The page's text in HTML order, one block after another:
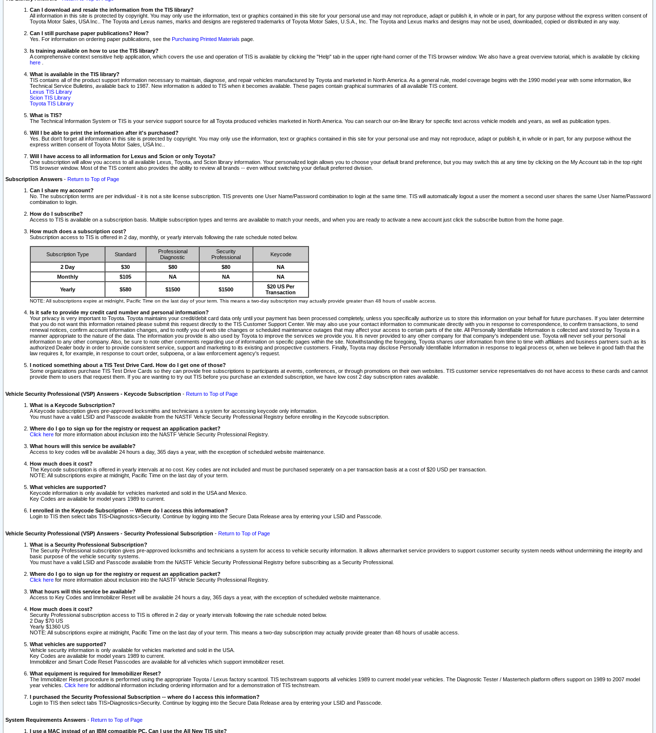
Can I download and resale the information from the TIS library?
All information in this site is protected by copyright. You may only use the information, text or graphics contained in this site for your personal use and may not reproduce, adapt or publish it, in whole or in part, for any purpose without the express written consent of
Toyota Motor Sales, USA Inc.. The Toyota and Lexus names, marks and designs are registered trademarks of Toyota Motor Sales, U.S.A., Inc. The Toyota and Lexus marks and designs may not be used, downloaded, copied or distributed in any way.
Can I still purchase paper publications? How?
Yes. For information on ordering paper publications, see the Purchasing Printed Materials page.
Is training available on how to use the TIS library?
A comprehensive context sensitive help application, which covers the use and operation of TIS is available by clicking the "Help" tab in the upper right-hand corner of the TIS browser window. We also have a great overview tutorial, which is available by clicking
here
What is available in the TIS library?
TIS contains all of the product support information necessary to maintain, diagnose, and repair vehicles manufactured by Toyota and marketed in North America. As a general rule, model coverage begins with the 1990 model year with some information, like
Technical Service Bulletins, available back to 1987. New information is added to TIS when it becomes available. These pages contain graphical summaries of all available TIS content.
Lexus TIS Library
Scion TIS Library
Toyota TIS Library
What is TIS?
The Technical Information System or TIS is your service support source for all Toyota produced vehicles marketed in North America. You can search our on-line library for specific text across vehicle models and years, as well as publication types.
Will I be able to print the information after it's purchased?
Yes. But don't forget all information in this site is protected by copyright. You may only use the information, text or graphics contained in this site for your personal use and may not reproduce, adapt or publish it, in whole or in part, for any purpose without the
express written consent of Toyota Motor Sales, USA Inc..
Will I have access to all information for Lexus and Scion or only Toyota?
One subscription will allow you access to all available Lexus, Toyota, and Scion library information. Your personalized login allows you to choose your default brand preference, but you may switch this at any time by clicking on the My Account tab in the top right
TIS browser window. Most of the TIS content also provides the ability to review all brands -- even without switching your default preferred division.
Subscription Answers - Return to Top of Page
Can I share my account?
No. The subscription terms are per individual - it is not a site license subscription. TIS prevents one User Name/Password combination to login at the same time. TIS will automatically logout a user the moment a second user shares the same User Name/Password
combination to login.
How do I subscribe?
Access to TIS is available on a subscription basis. Multiple subscription types and terms are available to match your needs, and when you are ready to activate a new account just click the subscribe button from the home page.
How much does a subscription cost?
Subscription access to TIS is offered in 2 day, monthly, or yearly intervals following the rate schedule noted below.
Subscription Type Standard
Professional
Diagnostic
Security
Professional
Keycode
2 Day $30 $80 $80
NA
Monthly
$105 NA NA NA
Yearly $580 $1500 $1500
$20 US Per
Transaction
NOTE: All subscriptions expire at midnight, Pacific Time on the last day of your term. This means a two-day subscription may actually provide greater than 48 hours of usable access.
Is it safe to provide my credit card number and personal information?
Your privacy is very important to Toyota. Toyota maintains your credit/debit card data only until your payment has been processed completely, unless you specifically authorize us to store this information on your behalf for future purchases. If you later determine
that you do not want this information retained please submit this request directly to the TIS Customer Support Center. We may also use your contact information to communicate directly with you in response to correspondence, to confirm transactions, to send
renewal notices, confirm account information changes, and to notify you of web site changes or scheduled maintenance outages that may affect your access to certain parts of the site. All Personally Identifiable Information is collected and stored by Toyota in a
manner appropriate to the nature of the data. The information you provide is also used by Toyota to improve the services we provide you. It is never provided to any other company for that company's independent use. Toyota will never sell your personal
information to any other company. Also, be sure to note other comments regarding use of information on specific pages within the site. Notwithstanding the foregoing, Toyota shares user information from time to time with affiliates and business partners such as its
authorized Dealer body in order to provide consistent service, support and marketing to its existing and prospective customers. Finally, Toyota may disclose Personally Identifiable Information in response to legal process or, when we believe in good faith that the
law requires it, for example, in response to court order, subpoena, or a law enforcement agency's request.
I noticed something about a TIS Test Drive Card. How do I get one of those?
Some organizations purchase TIS Test Drive Cards so they can provide free subscriptions to participants at events, conferences, or through promotions on their own websites. TIS customer service representatives do not have access to these cards and cannot
provide them to users that request them. If you are wanting to try out TIS before you purchase an extended subscription, we have low cost 2 day subscription rates available.
Vehicle Security Professional (VSP) Answers - Keycode Subscription - Return to Top of Page
What is a Keycode Subscription?
A Keycode subscription gives pre-approved locksmiths and technicians a system for accessing keycode only information.
You must have a valid LSID and Passcode available from the NASTF Vehicle Security Professional Registry before enrolling in the Keycode subscription.
Where do I go to sign up for the registry or request an application packet?
Click here for more information about inclusion into the NASTF Vehicle Security Professional Registry.
What hours will this service be available?
Access to key codes will be available 24 hours a day, 365 days a year, with the exception of scheduled website maintenance.
How much does it cost?
The Keycode subscription is offered in yearly intervals at no cost. Key codes are not included and must be purchased seperately on a per transaction basis at a cost of $20 USD per transaction.
NOTE: All subscriptions expire at midnight, Pacific Time on the last day of your term.
What vehicles are supported?
Keycode information is only available for vehicles marketed and sold in the USA and Mexico.
Key Codes are available for model years 1989 to current.
I enrolled in the Keycode Subscription -- Where do I access this information?
Login to TIS then select tabs TIS>Diagnostics>Security. Continue by logging into the Secure Data Release area by entering your LSID and Passcode.
Vehicle Security Professional (VSP) Answers - Security Professional Subscription - Return to Top of Page
What is a Security Professional Subscription?
The Security Professional subscription gives pre-approved locksmiths and technicians a system for access to vehicle security information. It allows aftermarket service providers to support customer security system needs without undermining the integrity and
basic purpose of the vehicle security systems.
You must have a valid LSID and Passcode available from the NASTF Vehicle Security Professional Registry before subscribing as a Security Professional.
Where do I go to sign up for the registry or request an application packet?
Click here for more information about inclusion into the NASTF Vehicle Security Professional Registry.
What hours will this service be available?
Access to Key Codes and Immobilizer Reset will be available 24 hours a day, 365 days a year, with the exception of scheduled website maintenance.
How much does it cost?
Security Professional subscription access to TIS is offered in 2 day or yearly intervals following the rate schedule noted below.
2 Day $70 US
Yearly $1360 US
NOTE: All subscriptions expire at midnight, Pacific Time on the last day of your term. This means a two-day subscription may actually provide greater than 48 hours of usable access.
What vehicles are supported?
Vehicle security information is only available for vehicles marketed and sold in the USA.
Key Codes are available for model years 1989 to current.
Immobilizer and Smart Code Reset Passcodes are available for all vehicles which support immobilizer reset.
What equipment is required for Immobilizer Reset?
The Immobilizer Reset procedure is performed using the appropriate Toyota / Lexus factory scantool. TIS techstream supports all vehicles 1989 to current model year vehicles. The Diagnostic Tester / Mastertech platform offers support on 1989 to 2007 model
year vehicles. Click here for additional information including ordering information and for a demonstration of TIS techstream.
I purchased the Security Professional Subscription -- where do I access this information?
Login to TIS then select tabs TIS>Diagnostics>Security. Continue by logging into the Secure Data Release area by entering your LSID and Passcode.
System Requirements Answers - Return to Top of Page
I use a MAC instead of an IBM compatible PC. Can I use the All New TIS site?